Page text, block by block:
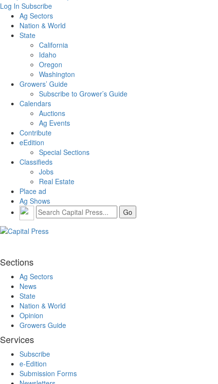
Log In Subscribe
Ag Sectors
Nation & World
State
California
Idaho
Oregon
Washington
Growers’ Guide
Subscribe to Grower’s Guide
Calendars
Auctions
Ag Events
Contribute
eEdition
Special Sections
Classifieds
Jobs
Real Estate
Place ad
Ag Shows
Sections
Ag Sectors
News
State
Nation & World
Opinion
Growers Guide
Services
Subscribe
e-Edition
Submission Forms